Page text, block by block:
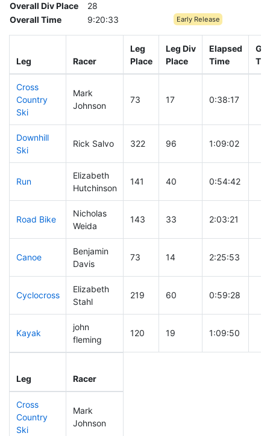
Overall Div Place
28
Overall Time
9:20:33 Early Release
Leg Racer
Leg
Place
Leg Div
Place
Elapsed
Time
Cross
Country
Ski
Mark
Johnson
73 17 0:38:17
Downhill
Ski
Rick Salvo 322 96 1:09:02
Run
Elizabeth
Hutchinson
141 40 0:54:42
Road Bike
Nicholas
Weida
143 33 2:03:21
Canoe
Benjamin
Davis
73 14 2:25:53
Cyclocross
Elizabeth
Stahl
219 60 0:59:28
Kayak
john
fleming
120 19 1:09:50
Leg Racer
Cross
Country
Ski
Mark
Johnson